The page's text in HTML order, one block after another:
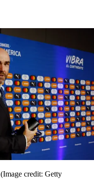
(Image credit: Getty